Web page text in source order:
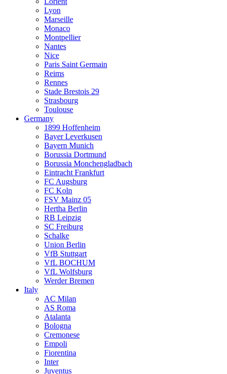
Lyon
Marseille
Monaco
Montpellier
Nantes
Nice
Paris Saint Germain
Reims
Rennes
Stade Brestois 29
Strasbourg
Toulouse
Germany
1899 Hoffenheim
Bayer Leverkusen
Bayern Munich
Borussia Dortmund
Borussia Monchengladbach
Eintracht Frankfurt
FC Augsburg
FC Koln
FSV Mainz 05
Hertha Berlin
RB Leipzig
SC Freiburg
Schalke
Union Berlin
VfB Stuttgart
VfL BOCHUM
VfL Wolfsburg
Werder Bremen
Italy
AC Milan
AS Roma
Atalanta
Bologna
Cremonese
Empoli
Fiorentina
Inter
Juventus